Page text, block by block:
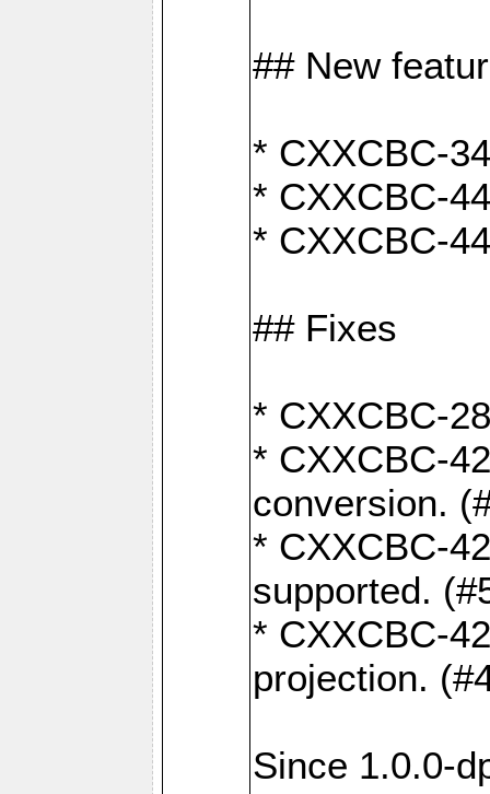
## New
* CXXCBC-
* CXXCBC-
* CXXCBC-
## Fixes
* CXXCBC-
* CXXCBC-
conversion.
* CXXCBC-
supported.
* CXXCBC-
projection.
Since 1.0.0-